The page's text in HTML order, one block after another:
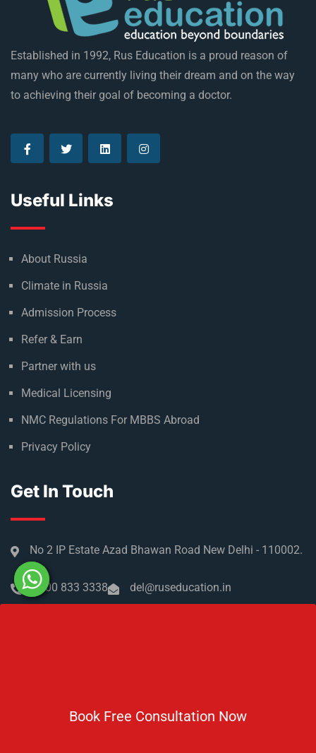
Book Free Consultation Now
Established in 1992, Rus Education is a proud reason of
many who are currently living their dream and on the way
to achieving their goal of becoming a doctor.
Useful Links
About Russia
Climate in Russia
Admission Process
Refer & Earn
Partner with us
Medical Licensing
NMC Regulations For MBBS Abroad
Privacy Policy
Get In Touch
No 2 IP Estate Azad Bhawan Road New Delhi - 110002.
1800 833 3338 del@ruseducation.in
Subscribe For Daily Latest News & Updates